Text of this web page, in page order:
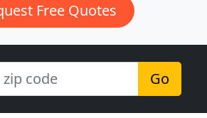
Free Quotes
Go